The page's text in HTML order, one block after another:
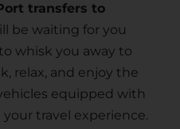
transfers to
be waiting for you
whisk you away to
relax, and enjoy the
equipped with
travel experience.